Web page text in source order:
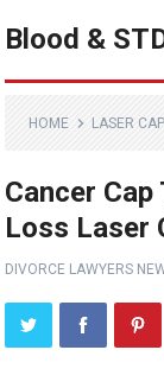
Blood &
HOME LASER
Cancer
Loss Laser
DIVORCE LAWYERS